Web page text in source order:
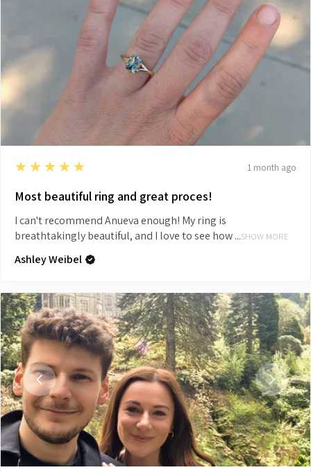
5
★★★★★ 1 month ago
Most beautiful ring and great proces!
I can't recommend Anueva enough! My ring is
breathtakingly beautiful, and I love to see how ...SHOW MORE
Ashley Weibel